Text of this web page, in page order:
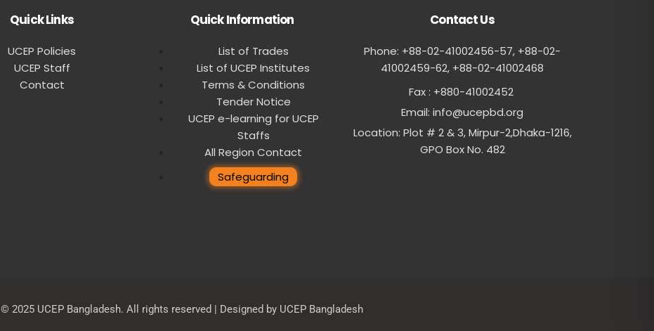
Quick Links
UCEP Policies
UCEP Staff
Contact
Quick Information
List of Trades
List of UCEP Institutes
Terms & Conditions
Tender Notice
UCEP e-learning for UCEP
Staffs
All Region Contact
Safeguarding
Contact Us
Phone: +88-02-41002456-57, +88-02-
41002459-62, ‪+88-02-41002468
Fax : +880-41002452
Email: info@ucepbd.org
Location: Plot # 2 & 3, Mirpur-2,Dhaka-1216,
GPO Box No. 482
© 2025 UCEP Bangladesh. All rights reserved | Designed by UCEP Bangladesh